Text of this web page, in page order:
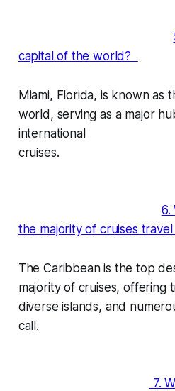
capital of the world?
Miami, Florida, is known as
world, serving as a major
international
6.
the majority of cruises
The Caribbean is the top
majority of cruises, offering
diverse islands, and
7.